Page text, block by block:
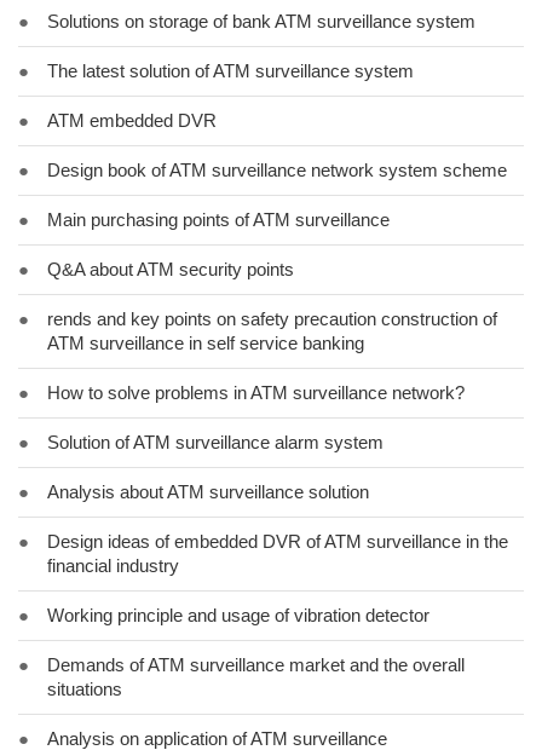
● Solutions on storage of bank ATM surveillance system
● The latest solution of ATM surveillance system
● ATM embedded DVR
● Design book of ATM surveillance network system scheme
● Main purchasing points of ATM surveillance
● Q&A about ATM security points
●
rends and key points on safety precaution construction of
ATM surveillance in self service banking
● How to solve problems in ATM surveillance network?
● Solution of ATM surveillance alarm system
● Analysis about ATM surveillance solution
●
Design ideas of embedded DVR of ATM surveillance in the
financial industry
● Working principle and usage of vibration detector
●
Demands of ATM surveillance market and the overall
situations
● Analysis on application of ATM surveillance